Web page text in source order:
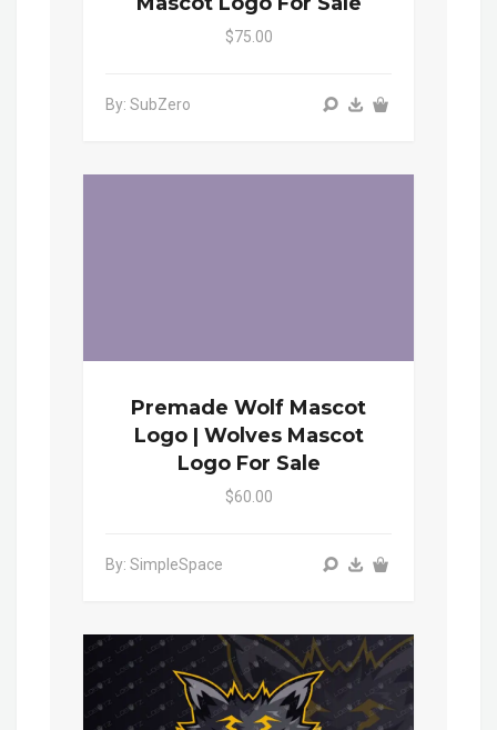
$75.00
By: SubZero
Premade Wolf Mascot
Logo | Wolves Mascot
Logo For Sale
$60.00
By: SimpleSpace